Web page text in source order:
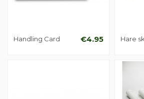
Handling Card €4.95 Hare